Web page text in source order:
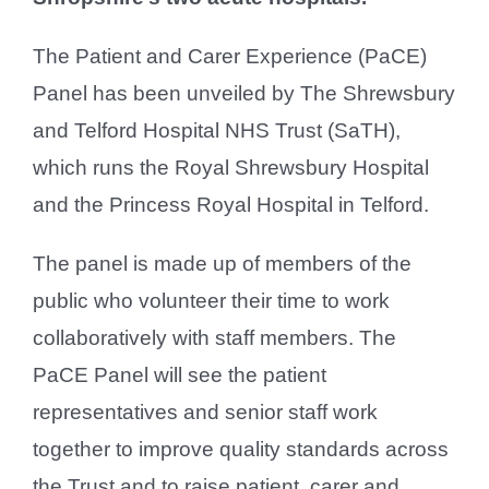
The Patient and Carer Experience (PaCE)
Panel has been unveiled by The Shrewsbury
and Telford Hospital NHS Trust (SaTH),
which runs the Royal Shrewsbury Hospital
and the Princess Royal Hospital in Telford.
The panel is made up of members of the
public who volunteer their time to work
collaboratively with staff members. The
PaCE Panel will see the patient
representatives and senior staff work
together to improve quality standards across